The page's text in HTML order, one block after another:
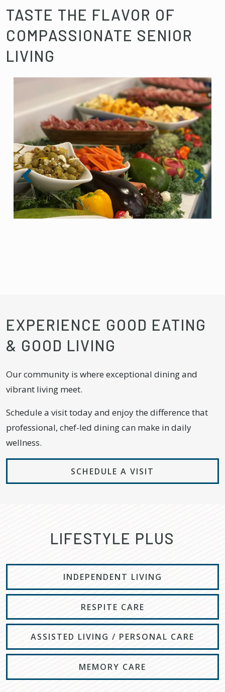
TASTE THE FLAVOR OF
COMPASSIONATE SENIOR
LIVING
EXPERIENCE GOOD EATING
& GOOD LIVING
Our community is where exceptional dining and
vibrant living meet.
Schedule a visit today and enjoy the difference that
professional, chef-led dining can make in daily
wellness.
SCHEDULE A VISIT
LIFESTYLE PLUS
INDEPENDENT LIVING
RESPITE CARE
ASSISTED LIVING / PERSONAL CARE
MEMORY CARE